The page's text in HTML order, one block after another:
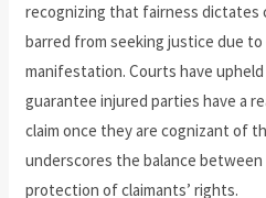
recognizing that fairness dictates
barred from seeking justice due
manifestation. Courts have
guarantee injured parties have a
claim once they are cognizant of
underscores the balance
protection of claimants’ rights.